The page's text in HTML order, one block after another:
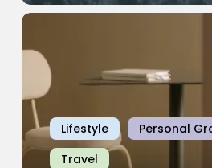
of
Way
Solo
Theory
Lifestyle
Personal
Travel